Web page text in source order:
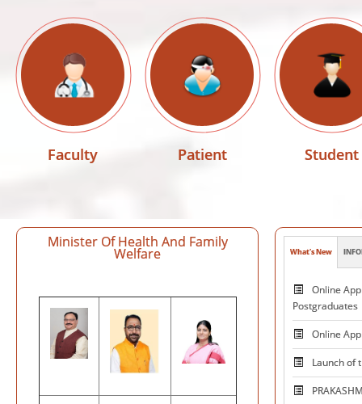
Faculty Patient Student
Minister Of Health And Family
Welfare What's New
Online
Postgraduates
Online
Launch of